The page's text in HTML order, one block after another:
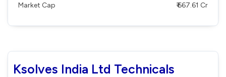
Market Cap ₹ 667.61 Cr
Ksolves India Ltd Technicals